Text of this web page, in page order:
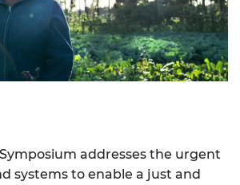
addresses the urgent
systems to enable a just and